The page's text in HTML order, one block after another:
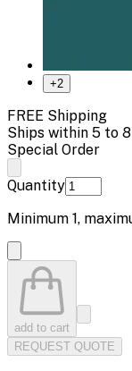
+2
FREE Shipping
Ships within 5 to
Special Order
Quantity
Minimum 1,
add to cart
REQUEST QUOTE